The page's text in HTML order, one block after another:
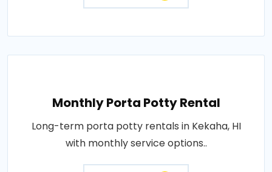
Monthly Porta Potty Rental
Long-term porta potty rentals in Kekaha, HI
with monthly service options..